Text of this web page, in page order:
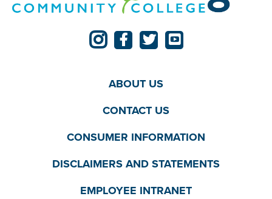
ABOUT US
CONTACT US
CONSUMER INFORMATION
DISCLAIMERS AND STATEMENTS
EMPLOYEE INTRANET